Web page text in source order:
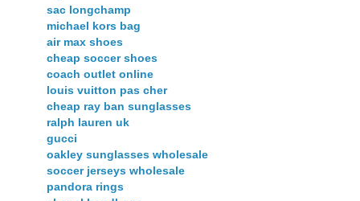
sac longchamp
michael kors bag
air max shoes
cheap soccer shoes
coach outlet online
louis vuitton pas cher
cheap ray ban sunglasses
ralph lauren uk
gucci
oakley sunglasses wholesale
soccer jerseys wholesale
pandora rings